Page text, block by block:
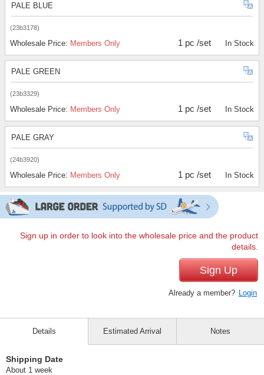
PALE BLUE
(23b3178)
Wholesale Price: Members Only 1 pc /set In Stock
PALE GREEN
(23b3329)
Wholesale Price: Members Only 1 pc /set In Stock
PALE GRAY
(24b3920)
Wholesale Price: Members Only 1 pc /set In Stock
Sign up in order to look into the wholesale price and the product
details.
Sign Up
Already a member? Login
Details
Shipping Date
About 1 week
Estimated Arrival Notes